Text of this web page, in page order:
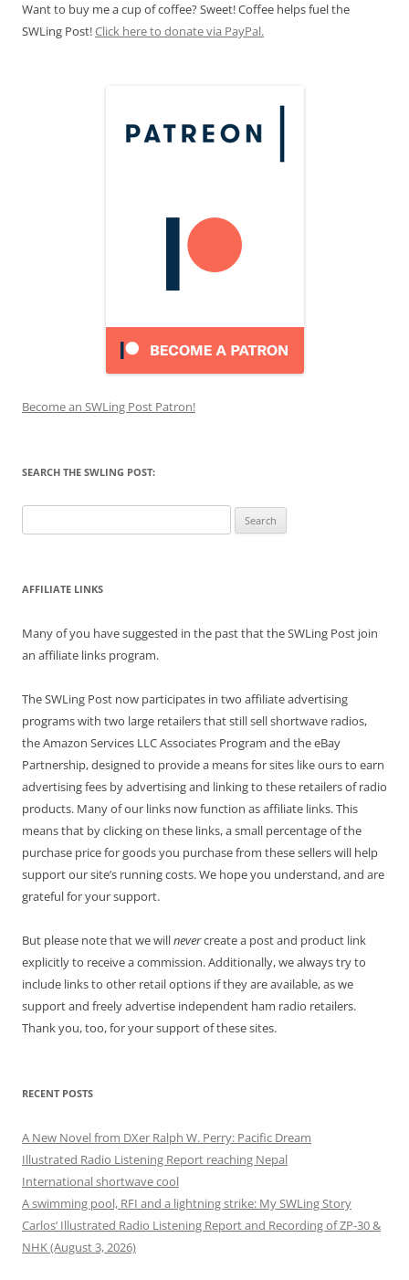
Want to buy me a cup of coffee? Sweet! Coffee helps fuel the
SWLing Post!Click here to donate via PayPal.
Become an SWLing Post Patron!
SEARCH THE SWLING POST:
for:
AFFILIATE LINKS
Many of you have suggested in the past that the SWLing Post join
an affiliate links program.
The SWLing Post now participates in two affiliate advertising
programs with two large retailers that still sell shortwave radios,
the Amazon Services LLC Associates Program and the eBay
Partnership, designed to provide a means for sites like ours to earn
advertising fees by advertising and linking to these retailers of radio
products. Many of our links now function as affiliate links. This
means that by clicking on these links, a small percentage of the
purchase price for goods you purchase from these sellers will help
support our site’s running costs. We hope you understand, and are
grateful for your support.
But please note that we willnevercreate a post and product link
explicitly to receive a commission. Additionally, we always try to
include links to other retail options if they are available, as we
support and freely advertise independent ham radio retailers.
Thank you, too, for your support of these sites.
RECENT POSTS
A New Novel from DXer Ralph W. Perry: Pacific Dream
Illustrated Radio Listening Report reaching Nepal
International shortwave cool
A swimming pool, RFI and a lightning strike: My SWLing Story
Carlos’ Illustrated Radio Listening Report and Recording of ZP-30 &
NHK (August 3, 2026)